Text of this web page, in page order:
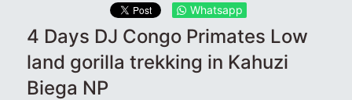
Whatsapp
4 Days DJ Congo Primates Low
land gorilla trekking in Kahuzi
Biega NP